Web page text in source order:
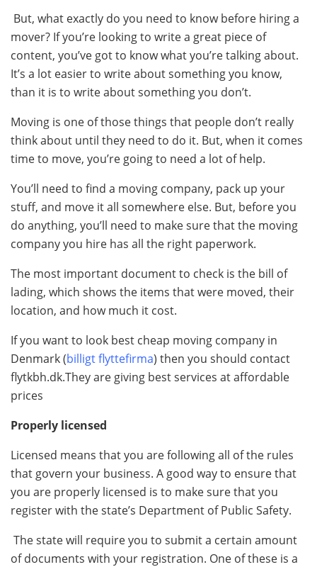
But, what exactly do you need to know before hiring a
mover? If you’re looking to write a great piece of
content, you’ve got to know what you’re talking about.
It’s a lot easier to write about something you know,
than it is to write about something you don’t.
Moving is one of those things that people don’t really
think about until they need to do it. But, when it comes
time to move, you’re going to need a lot of help.
You’ll need to find a moving company, pack up your
stuff, and move it all somewhere else. But, before you
do anything, you’ll need to make sure that the moving
company you hire has all the right paperwork.
The most important document to check is the bill of
lading, which shows the items that were moved, their
location, and how much it cost.
If you want to look best cheap moving company in
Denmark (billigt flyttefirma) then you should contact
flytkbh.dk.They are giving best services at affordable
prices
Properly licensed
Licensed means that you are following all of the rules
that govern your business. A good way to ensure that
you are properly licensed is to make sure that you
register with the state’s Department of Public Safety.
The state will require you to submit a certain amount
of documents with your registration. One of these is a